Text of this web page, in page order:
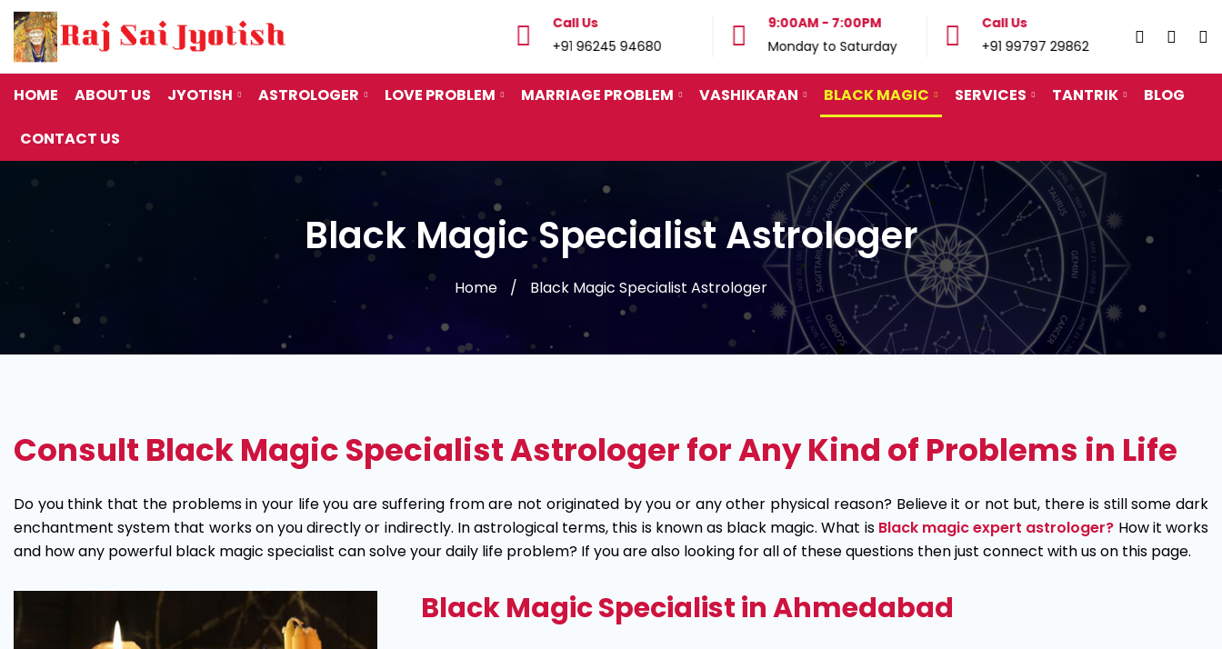
9:00AM - 7:00PM
Monday to Saturday
Call Us
+91 96245 94680
9:00AM - 7:00PM
Monday to Saturday
Call Us
+91 99797 29862
HOME ABOUT US JYOTISH ASTROLOGER LOVE PROBLEM MARRIAGE PROBLEM VASHIKARAN BLACK MAGIC SERVICES TANTRIK BLOG
CONTACT US
Black Magic Specialist Astrologer
Home Black Magic Specialist Astrologer
Specialist
Astrologer
Consult Black Magic Specialist Astrologer for Any Kind of Problems in Life
Do you think that the problems in your life you are suffering from are not originated by you or any other physical reason? Believe it or not but, there is still some dark
enchantment system that works on you directly or indirectly. In astrological terms, this is known as black magic. What is Black magic expert astrologer? How it works
and how any powerful black magic specialist can solve your daily life problem? If you are also looking for all of these questions then just connect with us on this page.
Black Magic Specialist in Ahmedabad